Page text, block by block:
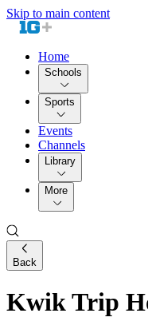
Skip to main content
Home
Schools
Sports
Events
Channels
Library
More
Back
Kwik Trip